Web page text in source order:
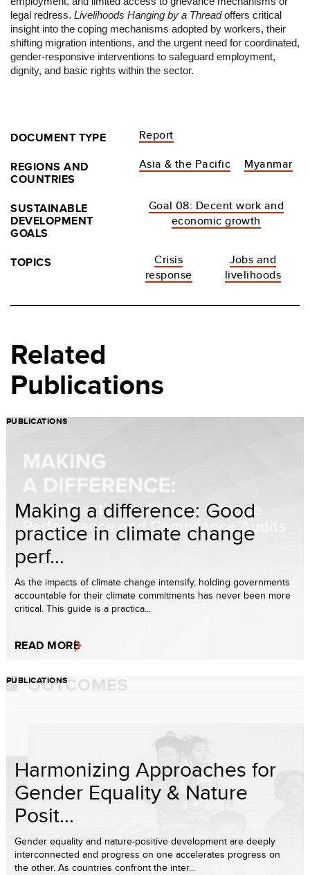
legal redress. Livelihoods Hanging by a Threadoffers critical
insight into the coping mechanisms adopted by workers, their
shifting migration intentions, and the urgent need for coordinated,
gender-responsive interventions to safeguard employment,
dignity, and basic rights within the sector.
DOCUMENT TYPE
Report
REGIONS AND
COUNTRIES
Asia & the Pacific Myanmar
SUSTAINABLE
DEVELOPMENT
GOALS
Goal 08: Decent work and
economic growth
TOPICS
Crisis
response
Jobs and
livelihoods
Related
Publications
PUBLICATIONS
Making a difference: Good
practice in climate change
perf...
As the impacts of climate change intensify, holding governments
accountable for their climate commitments has never been more
critical. This guide is a practica...
READ MORE
PUBLICATIONS
Harmonizing Approaches for
Gender Equality & Nature
Posit...
Gender equality and nature-positive development are deeply
interconnected and progress on one accelerates progress on
the other. As countries confront the inter...